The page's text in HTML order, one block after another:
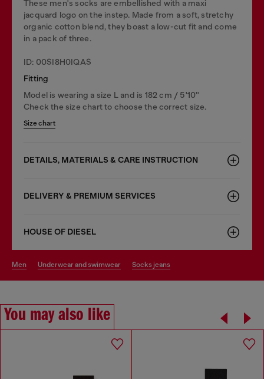
These men's socks are embellished with a maxi
jacquard logo on the instep. Made from a soft, stretchy
organic cotton blend, they boast a low-cut fit and come
in a pack of three.
ID: 00SI8H0IQAS
Fitting
Model is wearing a size L and is 182 cm / 5'10''
Check the size chart to choose the correct size.
Size chart
DETAILS, MATERIALS & CARE INSTRUCTION
DELIVERY & PREMIUM SERVICES
HOUSE OF DIESEL
men underwear and swimwear socks jeans
You may also like